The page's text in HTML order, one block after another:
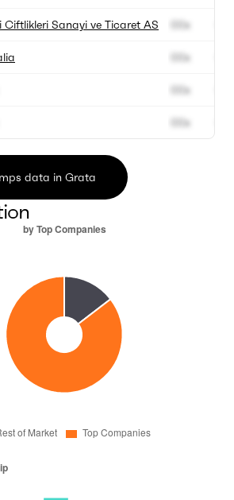
Ciftlikleri Sanayi ve Ticaret AS 00x
00x
00x
00x
data in Grata